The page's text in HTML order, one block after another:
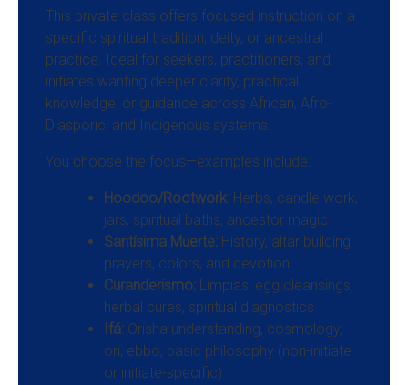
This private class offers focused instruction on a
specific spiritual tradition, deity, or ancestral
practice. Ideal for seekers, practitioners, and
initiates wanting deeper clarity, practical
knowledge, or guidance across African, Afro-
Diasporic, and Indigenous systems.
You choose the focus—examples include:
Hoodoo/Rootwork: Herbs, candle work,
jars, spiritual baths, ancestor magic
Santísima Muerte: History, altar building,
prayers, colors, and devotion
Curanderismo: Limpias, egg cleansings,
herbal cures, spiritual diagnostics
Ifá: Orisha understanding, cosmology,
ori, ebbo, basic philosophy (non-initiate
or initiate-specific)